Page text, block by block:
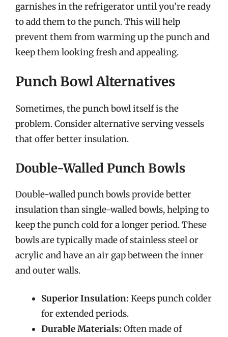
garnishes in the refrigerator until you’re ready
to add them to the punch. This will help
prevent them from warming up the punch and
keep them looking fresh and appealing.
Punch Bowl Alternatives
Sometimes, the punch bowl itself is the
problem. Consider alternative serving vessels
that offer better insulation.
Double-Walled Punch Bowls
Double-walled punch bowls provide better
insulation than single-walled bowls, helping to
keep the punch cold for a longer period. These
bowls are typically made of stainless steel or
acrylic and have an air gap between the inner
and outer walls.
Superior Insulation: Keeps punch colder
for extended periods.
Durable Materials: Often made of